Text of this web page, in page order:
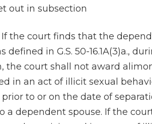
out in subsection
If the court finds that the
defined in G.S. 50-16.1A(3)a.,
the court shall not award
in an act of illicit sexual
to or on the date of
a dependent spouse. If the